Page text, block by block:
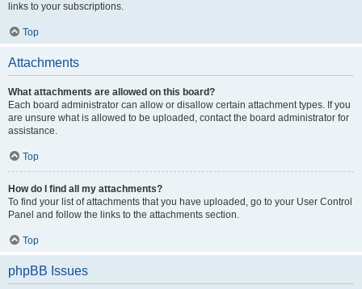
links to your subscriptions.
Top
Attachments
What attachments are allowed on this board?
Each board administrator can allow or disallow certain attachment types. If you
are unsure what is allowed to be uploaded, contact the board administrator for
assistance.
Top
How do I find all my attachments?
To find your list of attachments that you have uploaded, go to your User Control
Panel and follow the links to the attachments section.
Top
phpBB Issues